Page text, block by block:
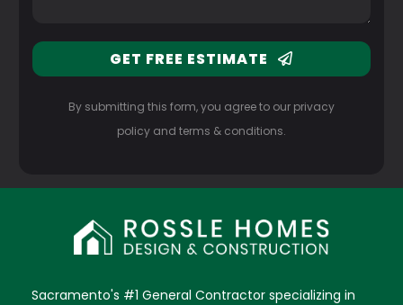
GET FREE ESTIMATE
By submitting this form, you agree to our privacy
policy and terms & conditions.
Sacramento's #1 General Contractor specializing in